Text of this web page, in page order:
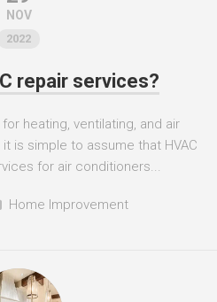
NOV
2022
repair services?
heating, ventilating, and air
is simple to assume that HVAC
for air conditioners...
Home Improvement